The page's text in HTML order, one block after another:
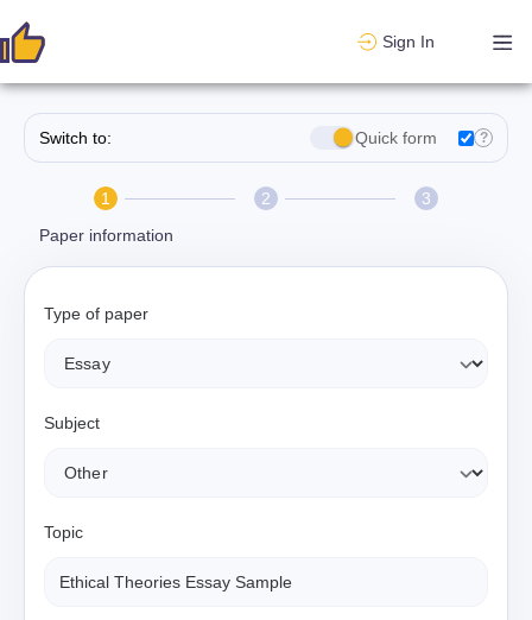
Sign In
Switch to: Quick form ?
1
Paper information
2 3
Type of paper
Subject
Topic